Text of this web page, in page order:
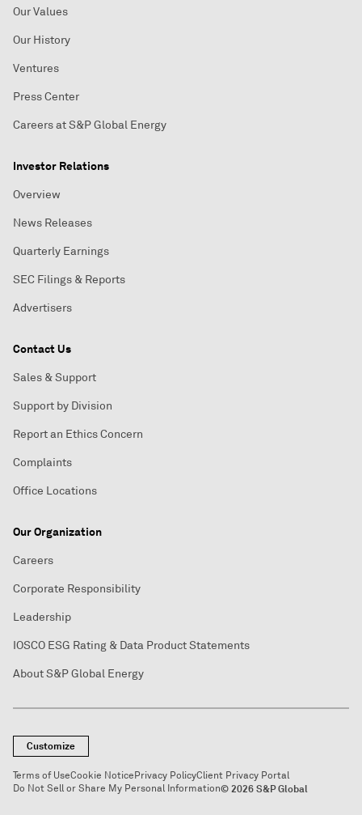
Our Values
Our History
Ventures
Press Center
Careers at S&P Global Energy
Investor Relations
Overview
News Releases
Quarterly Earnings
SEC Filings & Reports
Advertisers
Contact Us
Sales & Support
Support by Division
Report an Ethics Concern
Complaints
Office Locations
Our Organization
Careers
Corporate Responsibility
Leadership
IOSCO ESG Rating & Data Product Statements
About S&P Global Energy
Customize
Terms of UseCookie NoticePrivacy PolicyClient Privacy Portal
Do Not Sell or Share My Personal Information© 2026 S&P Global